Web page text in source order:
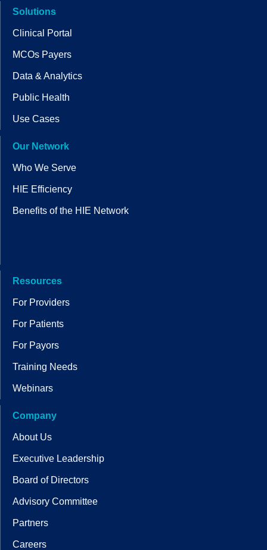
Solutions
Clinical Portal
MCOs Payers
Data & Analytics
Public Health
Use Cases
Our Network
Who We Serve
HIE Efficiency
Benefits of the HIE Network
Resources
For Providers
For Patients
For Payors
Training Needs
Webinars
Company
About Us
Executive Leadership
Board of Directors
Advisory Committee
Partners
Careers